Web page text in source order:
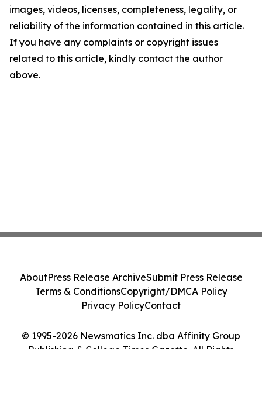
images, videos, licenses, completeness, legality, or
reliability of the information contained in this article.
If you have any complaints or copyright issues
related to this article, kindly contact the author
above.
© 1995-2026 Newsmatics Inc. dba Affinity Group
Publishing & College Times Gazette. All Rights
AboutPress Release ArchiveSubmit Press Release
Terms & ConditionsCopyright/DMCA Policy
Privacy PolicyContact